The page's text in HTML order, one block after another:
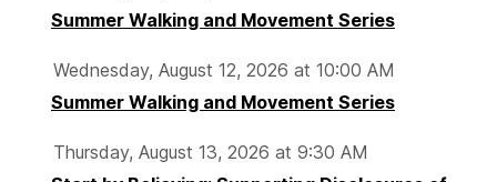
Summer Walking and Movement Series
Wednesday, August 12, 2026 at 10:00 AM
Summer Walking and Movement Series
Thursday, August 13, 2026 at 9:30 AM